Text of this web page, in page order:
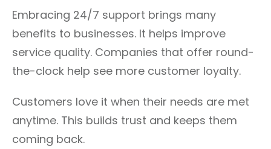
Embracing 24/7 support brings many
benefits to businesses. It helps improve
service quality. Companies that offer round-
the-clock help see more customer loyalty.
Customers love it when their needs are met
anytime. This builds trust and keeps them
coming back.